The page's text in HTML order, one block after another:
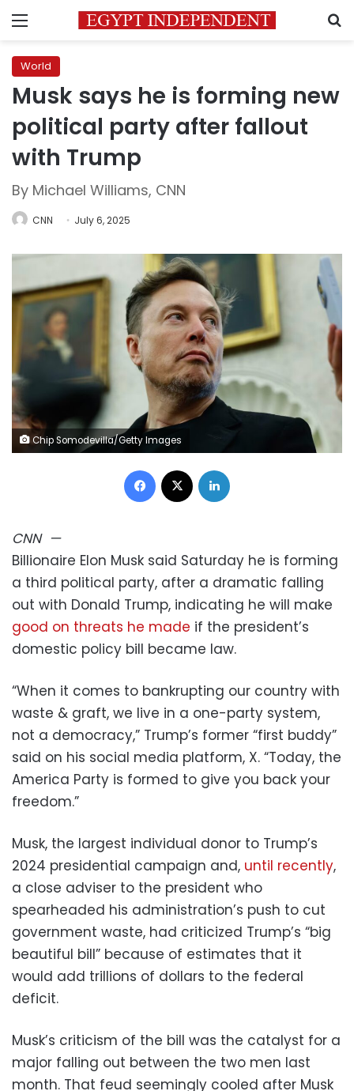
Menu
World
Musk says he is forming new
political party after fallout
with Trump
By Michael Williams, CNN
CNN July 6, 2025
Chip Somodevilla/Getty Images
Facebook
CNN—
Billionaire Elon Musk said Saturday he is forming
a third political party, after a dramatic falling
out with Donald Trump, indicating he will make
good on threats he made if the president’s
domestic policy bill became law.
“When it comes to bankrupting our country with
waste & graft, we live in a one-party system,
not a democracy,” Trump’s former “first buddy”
said on his social media platform, X. “Today, the
America Party is formed to give you back your
freedom.”
Musk, the largest individual donor to Trump’s
2024 presidential campaign and, until recently,
a close adviser to the president who
spearheaded his administration’s push to cut
government waste, had criticized Trump’s “big
beautiful bill” because of estimates that it
would add trillions of dollars to the federal
deficit.
Musk’s criticism of the bill was the catalyst for a
major falling out between the two men last
month. That feud seemingly cooled after Musk